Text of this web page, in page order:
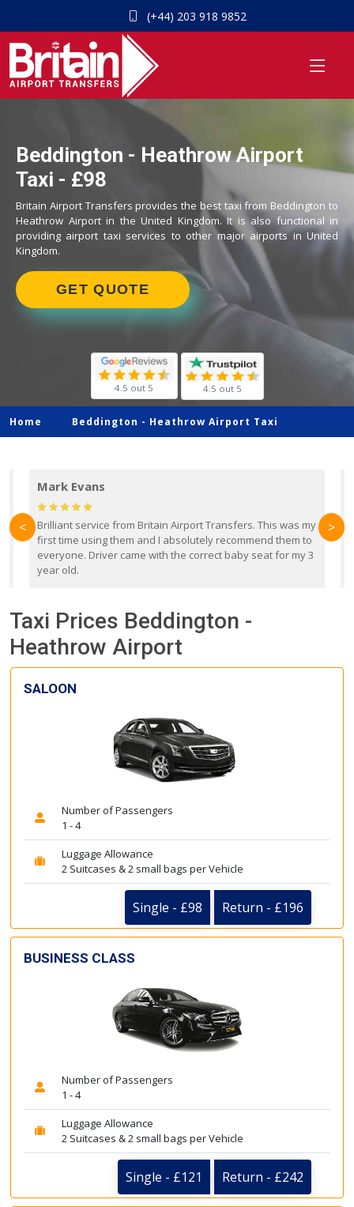
(+44) 203 918 9852
Beddington - Heathrow Airport
Taxi - £98
Britain Airport Transfers provides the best taxi from Beddington to
Heathrow Airport in the United Kingdom. It is also functional in
providing airport taxi services to other major airports in United
Kingdom.
GET QUOTE
4.5 out 5 4.5 out 5
Home Beddington - Heathrow Airport Taxi
Mark Evans
Brilliant service from Britain Airport Transfers. This was my
first time using them and I absolutely recommend them to
everyone. Driver came with the correct baby seat for my 3
year old.
< >
Taxi Prices Beddington -
Heathrow Airport
SALOON
Number of Passengers
1 - 4
Luggage Allowance
2 Suitcases & 2 small bags per Vehicle
Single - £98 Return - £196
BUSINESS CLASS
Number of Passengers
1 - 4
Luggage Allowance
2 Suitcases & 2 small bags per Vehicle
Single - £121 Return - £242